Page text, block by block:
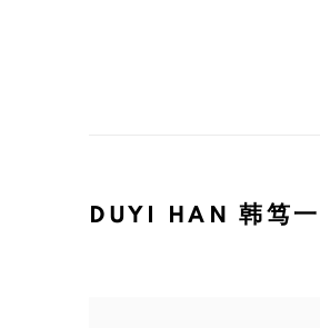
DUYI HAN 韩笃一